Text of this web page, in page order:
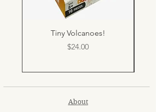
Tiny Volcanoes!
Price
$24.00
About